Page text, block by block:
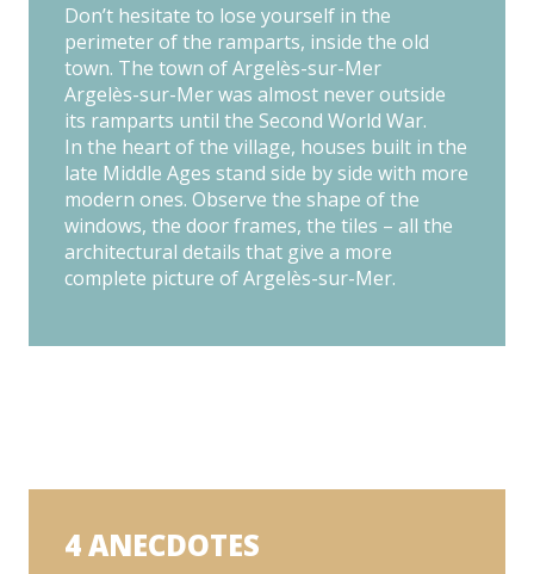
Don’t hesitate to lose yourself in the
perimeter of the ramparts, inside the old
town. The town of Argelès-sur-Mer
Argelès-sur-Mer was almost never outside
its ramparts until the Second World War.
In the heart of the village, houses built in the
late Middle Ages stand side by side with more
modern ones. Observe the shape of the
windows, the door frames, the tiles – all the
architectural details that give a more
complete picture of Argelès-sur-Mer.
4 ANECDOTES